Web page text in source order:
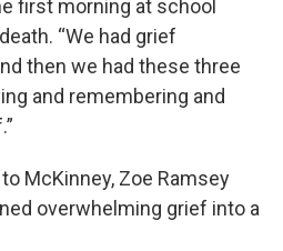
first morning at school
“We had grief
then we had these three
and remembering and
McKinney, Zoe Ramsey
overwhelming grief into a